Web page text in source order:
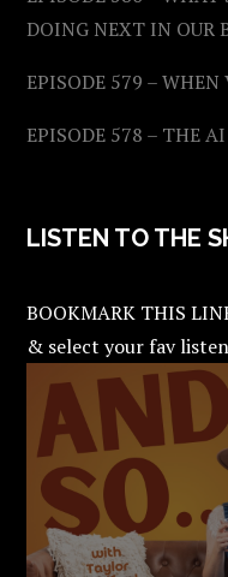
DOING NEXT IN OUR
EPISODE 579 –
EPISODE 578 – THE
LISTEN TO THE
BOOKMARK THIS
& select your fav